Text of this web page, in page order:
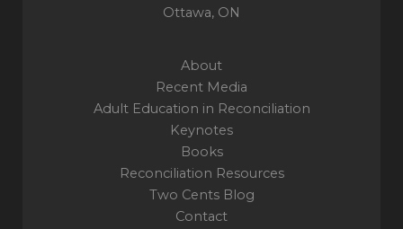
Ottawa, ON
About
Recent Media
Adult Education in Reconciliation
Keynotes
Books
Reconciliation Resources
Two Cents Blog
Contact